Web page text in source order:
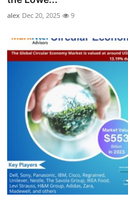
alex Dec 20, 2025 9